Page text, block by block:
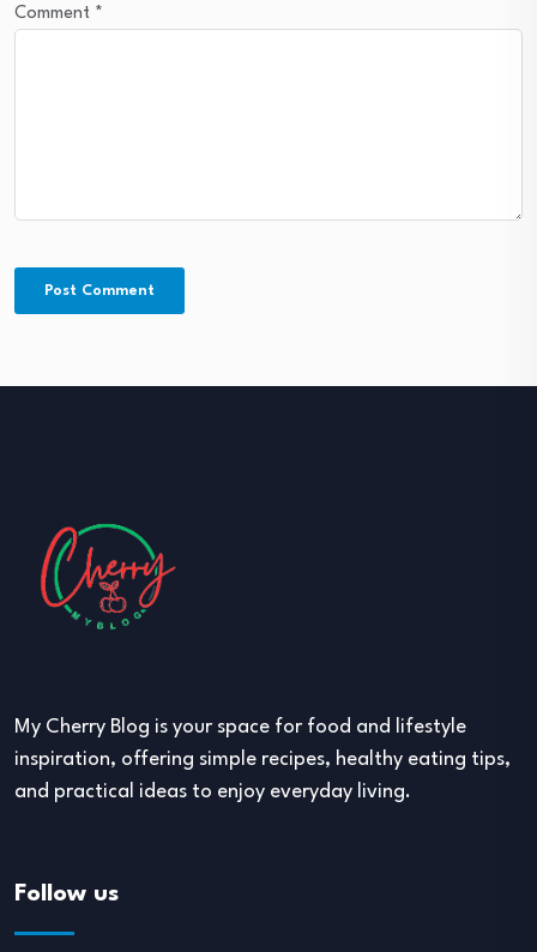
Comment *
My Cherry Blog is your space for food and lifestyle
inspiration, offering simple recipes, healthy eating tips,
and practical ideas to enjoy everyday living.
Follow us